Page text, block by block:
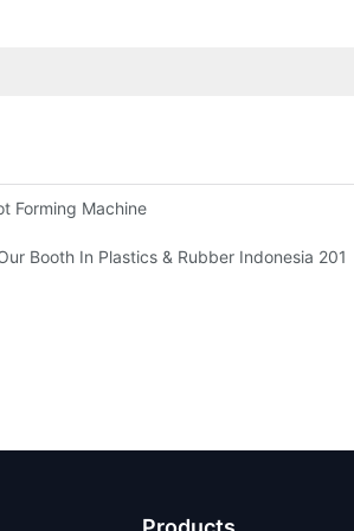
Forming Machine
Booth In Plastics & Rubber Indonesia 2019!